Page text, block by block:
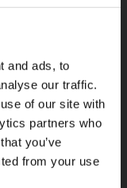
and ads, to
our traffic.
of our site with
partners who
you’ve
from your use
of
easy to
and based